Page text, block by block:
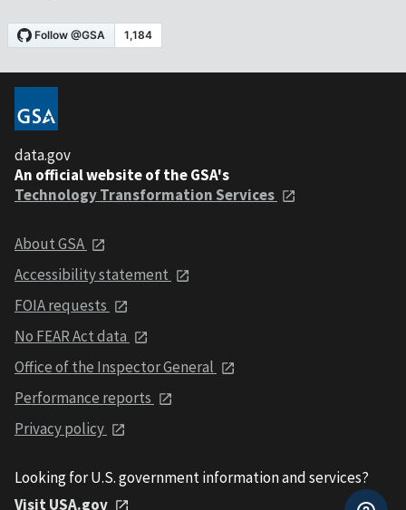
data.gov
An official website of the GSA's
Technology Transformation Services
About GSA
Accessibility statement
FOIA requests
No FEAR Act data
Office of the Inspector General
Performance reports
Privacy policy
Looking for U.S. government information and services?
Visit USA.gov